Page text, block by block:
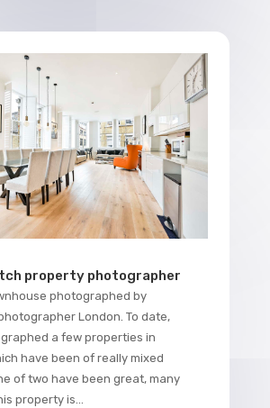
property photographer
photographed by
London. To date,
a few properties in
have been of really mixed
of two have been great, many
property is...